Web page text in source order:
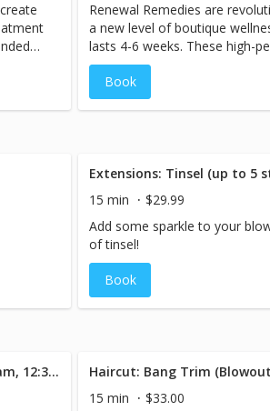
of
full
Renewal Remedies are
a new level of boutique
lasts 4-6 weeks. These high-
antidotes are designed to
hair, perfecting and
blowout with extensions.
Book
Extensions: Tinsel (up to 5
15 min
$29.99
Add some sparkle to your
of tinsel!
Book
Haircut: 1.5 Hrs: (incl. B/O) Book online only at 11am, 12:30pm, 2:30pm, 4:00pm, 5:30pm.
Haircut: Bang Trim
15 min
$33.00